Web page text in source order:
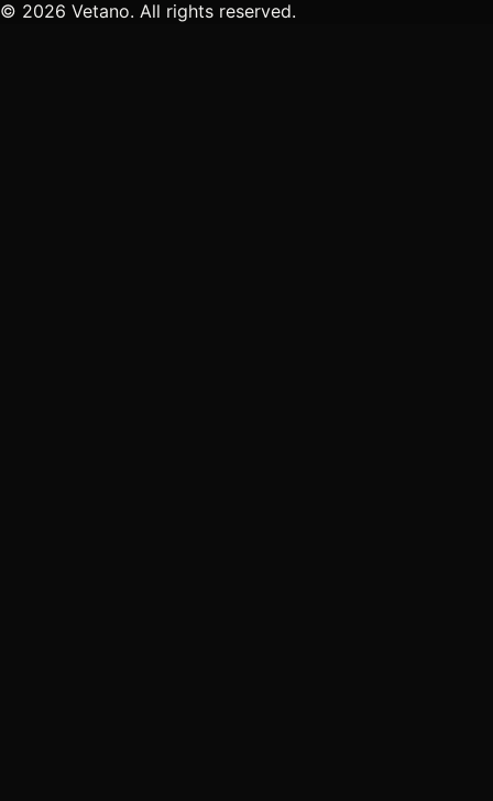
© 2026 Vetano. All rights reserved.